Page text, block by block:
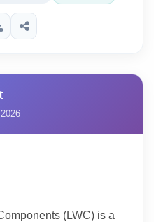
(LWC) is a